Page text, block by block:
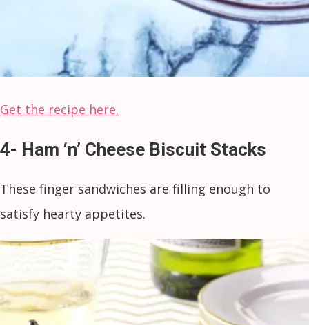
Get the recipe here.
4- Ham ‘n’ Cheese Biscuit Stacks
These finger sandwiches are filling enough to
satisfy hearty appetites.